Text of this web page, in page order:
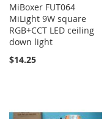
MiBoxer FUT064
MiLight 9W square
RGB+CCT LED ceiling
down light
$14.25